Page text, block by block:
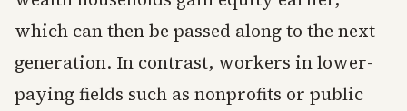
which can then be passed along to the next
generation. In contrast, workers in lower-
paying fields such as nonprofits or public